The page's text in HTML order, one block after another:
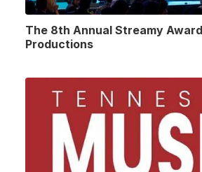
The 8th Annual Streamy
Productions